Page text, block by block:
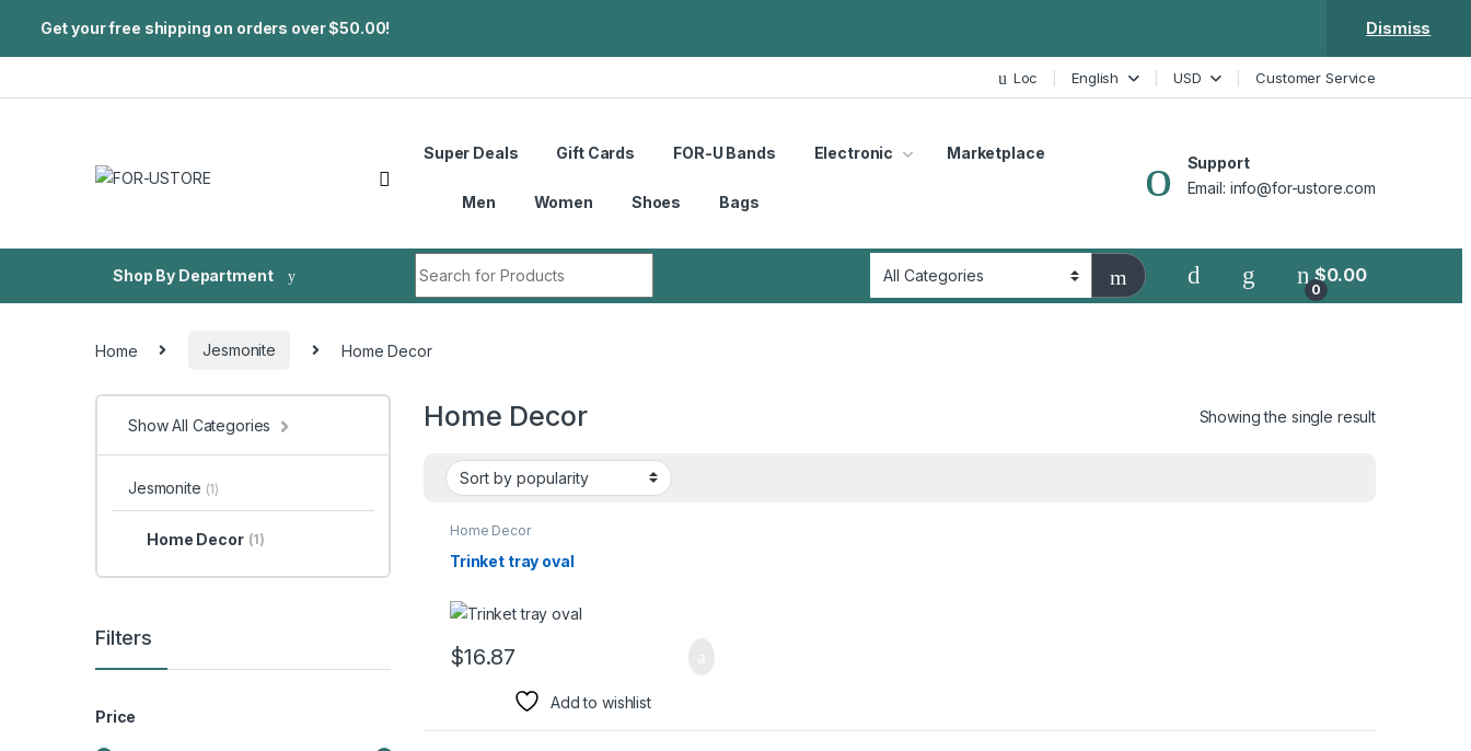
Get your free shipping on orders over $50.00! Dismiss
Loc English USD Customer Service
Super Deals Gift Cards FOR-U Bands Electronic Marketplace
Men Women Shoes Bags
Support
Email: info@for-ustore.com
Shop By Department
0
$0.00
Home Jesmonite Home Decor
Home Decor Showing the single result
Home Decor
Trinket tray oval
$16.87
Add to wishlist
Show All Categories
Jesmonite (1)
Home Decor (1)
Filters
Price